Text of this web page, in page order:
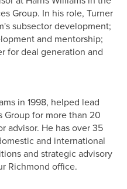
Group. In his role, Turner
subsector development;
and mentorship;
for deal generation and
in 1998, helped lead
Group for more than 20
advisor. He has over 35
and international
and strategic advisory
Richmond office.